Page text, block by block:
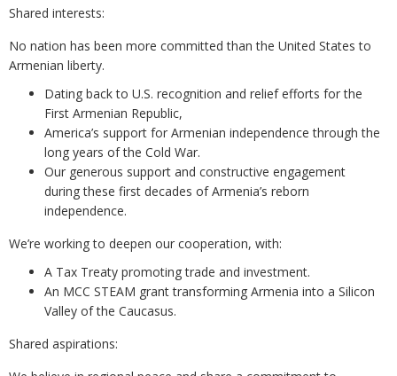
Shared interests:
No nation has been more committed than the United States to
Armenian liberty.
Dating back to U.S. recognition and relief efforts for the
First Armenian Republic,
America’s support for Armenian independence through the
long years of the Cold War.
Our generous support and constructive engagement
during these first decades of Armenia’s reborn
independence.
We’re working to deepen our cooperation, with:
A Tax Treaty promoting trade and investment.
An MCC STEAM grant transforming Armenia into a Silicon
Valley of the Caucasus.
Shared aspirations: